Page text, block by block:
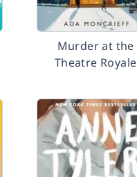
Murder at the
Theatre Royale